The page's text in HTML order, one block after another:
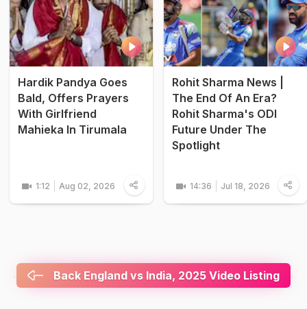
Hardik Pandya Goes
Bald, Offers Prayers
With Girlfriend
Mahieka In Tirumala
1:12 Aug 02, 2026
Rohit Sharma News |
The End Of An Era?
Rohit Sharma's ODI
Future Under The
Spotlight
14:36 Jul 18, 2026
Back England vs India, 2025 Video Listing